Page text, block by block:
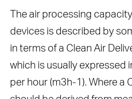
The air processing
devices is described by
in terms of a Clean Air
which is usually expressed
per hour (m3h-1). Where a